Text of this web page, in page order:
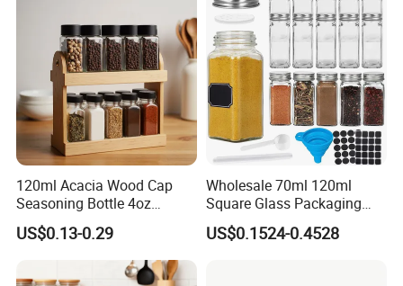
120ml Acacia Wood Cap
Seasoning Bottle 4oz
Kitchen Square Glass Spice
Jar Steel Lid Bamboo
Sprinkling Hole for Peppers
Salt Food Storage
US$0.13-0.29
Wholesale 70ml 120ml
Square Glass Packaging
Container Seasoning Spice
Shaker Bottles Jars
US$0.1524-0.4528